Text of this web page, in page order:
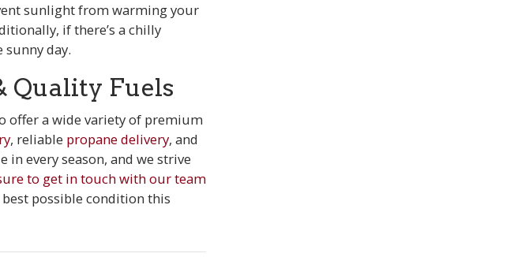
sunlight from warming your
if there’s a chilly
day.
Quality Fuels
offer a wide variety of premium
, reliable propane delivery, and
every season, and we strive
to get in touch with our team
possible condition this